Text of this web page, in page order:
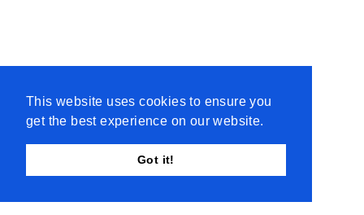
This website uses cookies to ensure you
get the best experience on our website.
Got it!